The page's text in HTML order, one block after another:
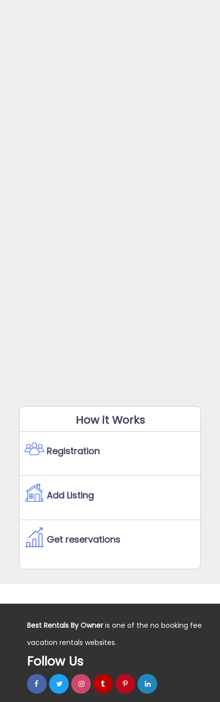
How it Works
Registration
Add Listing
Get reservations
Best Rentals By Owner is one of the no booking fee
vacation rentals websites.
Follow Us